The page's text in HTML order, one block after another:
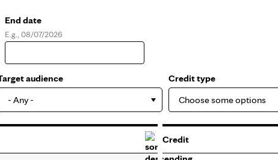
End date
Date
E.g., 08/07/2026
audience
- Any -
Credit type
Credit